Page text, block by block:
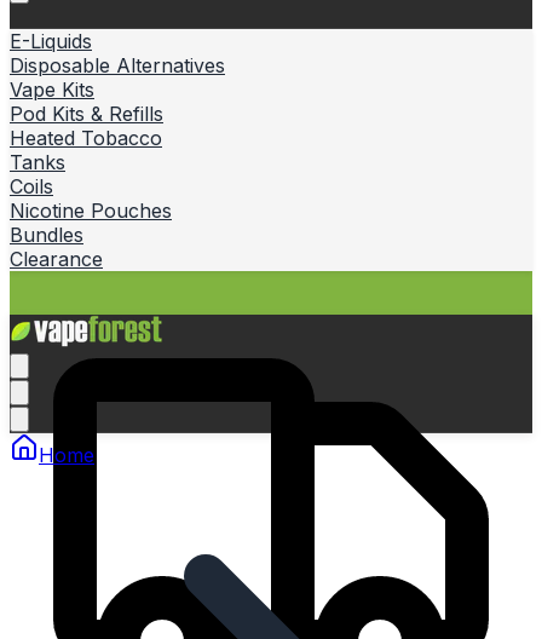
E-Liquids
Disposable Alternatives
Vape Kits
Pod Kits & Refills
Heated Tobacco
Tanks
Coils
Nicotine Pouches
Bundles
Clearance
Home